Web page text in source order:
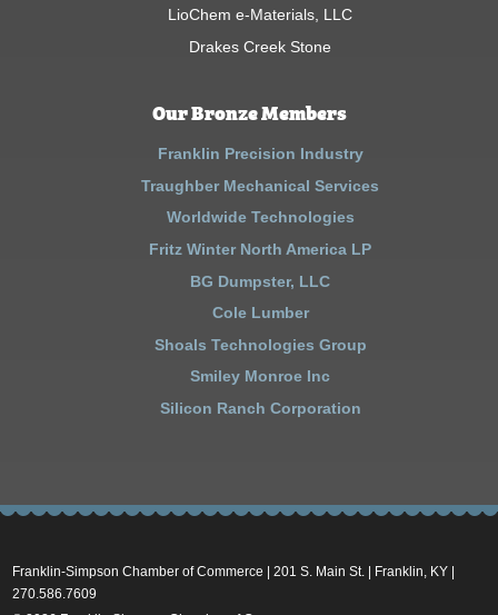
LioChem e-Materials, LLC
Drakes Creek Stone
Our Bronze Members
Franklin Precision Industry
Traughber Mechanical Services
Worldwide Technologies
Fritz Winter North America LP
BG Dumpster, LLC
Cole Lumber
Shoals Technologies Group
Smiley Monroe Inc
Silicon Ranch Corporation
Franklin-Simpson Chamber of Commerce | 201 S. Main St. | Franklin, KY |
270.586.7609